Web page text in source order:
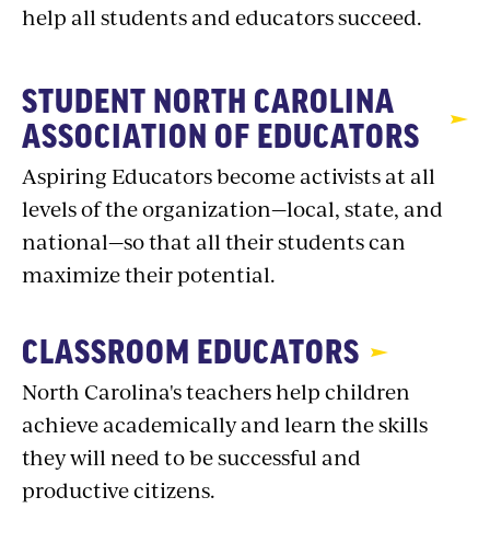
help all students and educators succeed.
STUDENT NORTH CAROLINA
ASSOCIATION OF EDUCATORS
Aspiring Educators become activists at all
levels of the organization—local, state, and
national—so that all their students can
maximize their potential.
CLASSROOM EDUCATORS
North Carolina's teachers help children
achieve academically and learn the skills
they will need to be successful and
productive citizens.